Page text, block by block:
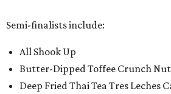
Semi-finalists include:
All Shook Up
Butter-Dipped Toffee Crunch
Deep Fried Thai Tea Tres Leches